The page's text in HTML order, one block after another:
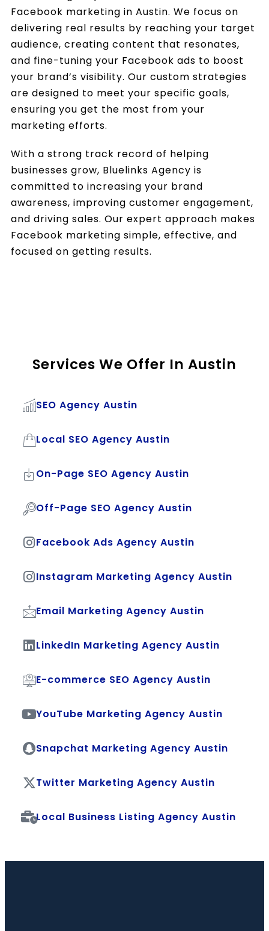
Facebook marketing in Austin. We focus on
delivering real results by reaching your target
audience, creating content that resonates,
and fine-tuning your Facebook ads to boost
your brand’s visibility. Our custom strategies
are designed to meet your specific goals,
ensuring you get the most from your
marketing efforts.
With a strong track record of helping
businesses grow, Bluelinks Agency is
committed to increasing your brand
awareness, improving customer engagement,
and driving sales. Our expert approach makes
Facebook marketing simple, effective, and
focused on getting results.
Services We Offer In Austin
SEO Agency Austin
Local SEO Agency Austin
On-Page SEO Agency Austin
Off-Page SEO Agency Austin
Facebook Ads Agency Austin
Instagram Marketing Agency Austin
Email Marketing Agency Austin
LinkedIn Marketing Agency Austin
E-commerce SEO Agency Austin
YouTube Marketing Agency Austin
Snapchat Marketing Agency Austin
Twitter Marketing Agency Austin
Local Business Listing Agency Austin